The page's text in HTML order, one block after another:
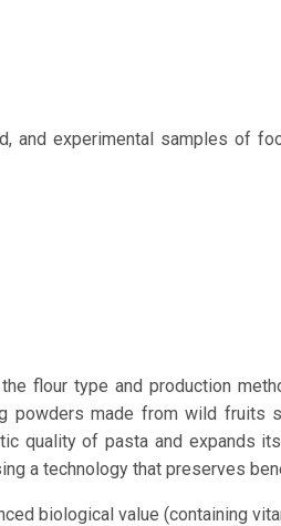
and experimental samples of
flour type and production
powders made from wild fruits
quality of pasta and expands
a technology that preserves
biological value (containing